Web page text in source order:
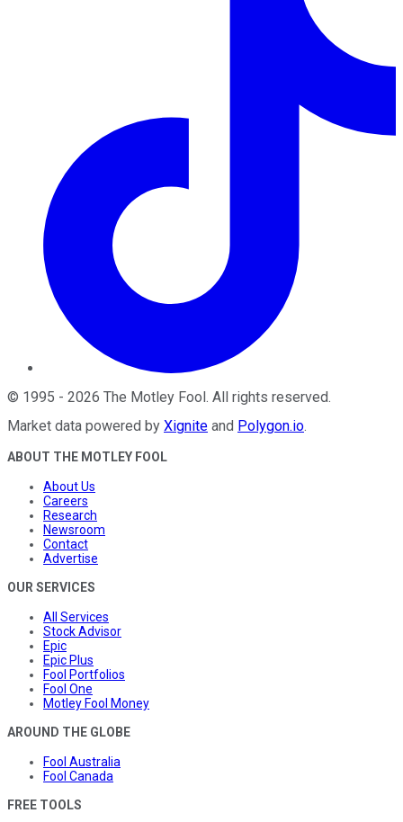
© 1995 - 2026 The Motley Fool . All rights reserved.
Market data powered by Xignite and Polygon.io.
ABOUT THE MOTLEY FOOL
About Us
Careers
Research
Newsroom
Contact
Advertise
OUR SERVICES
All Services
Stock Advisor
Epic
Epic Plus
Fool Portfolios
Fool One
Motley Fool Money
AROUND THE GLOBE
Fool Australia
Fool Canada
FREE TOOLS